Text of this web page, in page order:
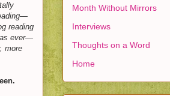
reading
as ever—
more
Month Without Mirrors
Interviews
Thoughts on a Word
Home